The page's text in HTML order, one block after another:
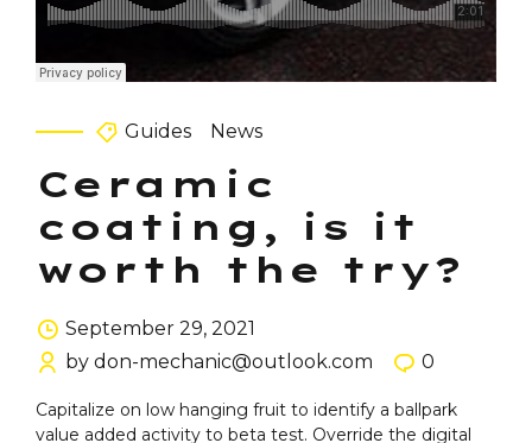
Guides News
Ceramic
coating, is it
worth the try?
September 29, 2021
by don-mechanic@outlook.com
0
Capitalize on low hanging fruit to identify a ballpark
value added activity to beta test. Override the digital